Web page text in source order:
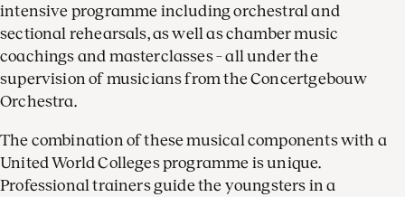
intensive programme including orchestral and
sectional rehearsals, as well as chamber music
coachings and masterclasses – all under the
supervision of musicians from the Concertgebouw
Orchestra.
The combination of these musical components with a
United World Colleges programme is unique.
Professional trainers guide the youngsters in a